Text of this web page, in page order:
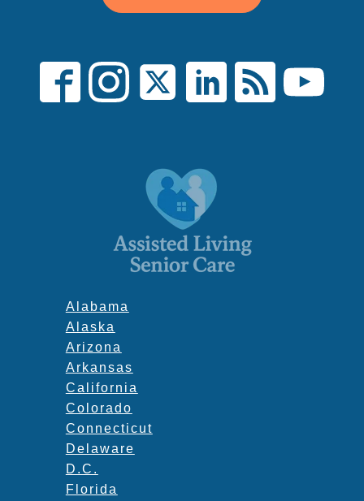
Alabama
Alaska
Arizona
Arkansas
California
Colorado
Connecticut
Delaware
D.C.
Florida